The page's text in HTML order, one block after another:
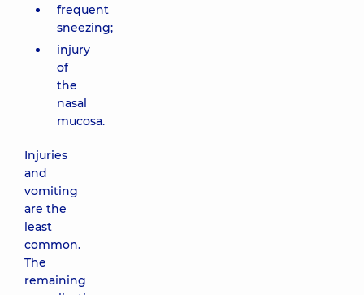
frequent
sneezing;
injury
of
the
nasal
mucosa.
Injuries
and
vomiting
are the
least
common.
The
remaining